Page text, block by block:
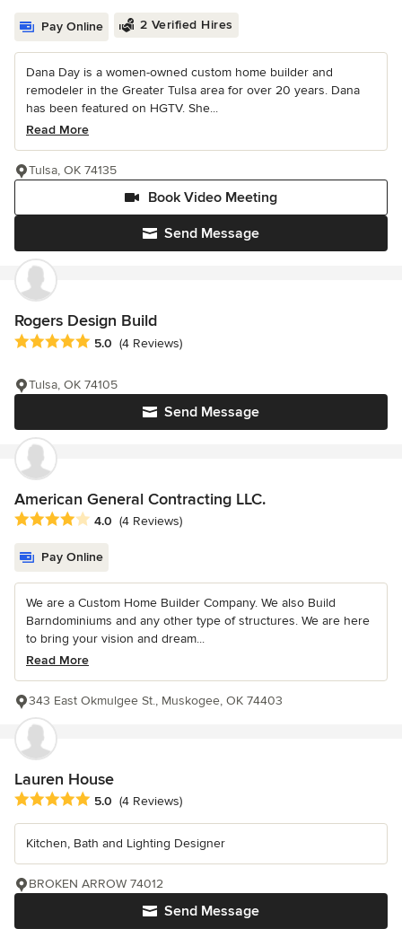
Pay Online 2 Verified Hires
Dana Day is a women-owned custom home builder and
remodeler in the Greater Tulsa area for over 20 years. Dana
has been featured on HGTV. She...
Read More
Send Message
Book Video Meeting
Tulsa, OK 74135
Rogers Design Build
Average rating: 5 out of 5 stars
5.0 (4 Reviews)
Send Message
Tulsa, OK 74105
American General Contracting LLC.
Average rating: 4 out of 5 stars
4.0 (4 Reviews)
Pay Online
We are a Custom Home Builder Company. We also Build
Barndominiums and any other type of structures. We are here
to bring your vision and dream...
Read More
343 East Okmulgee St., Muskogee, OK 74403
Lauren House
Average rating: 5 out of 5 stars
5.0 (4 Reviews)
Kitchen, Bath and Lighting Designer
Send Message
BROKEN ARROW 74012